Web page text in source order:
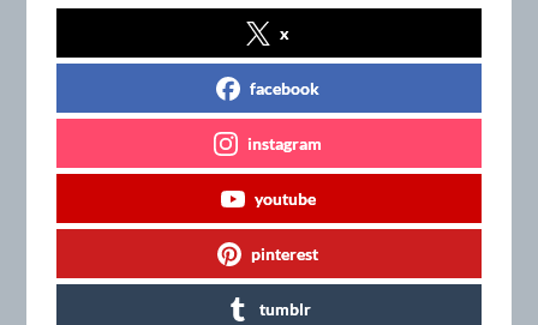
x
facebook
instagram
youtube
pinterest
tumblr